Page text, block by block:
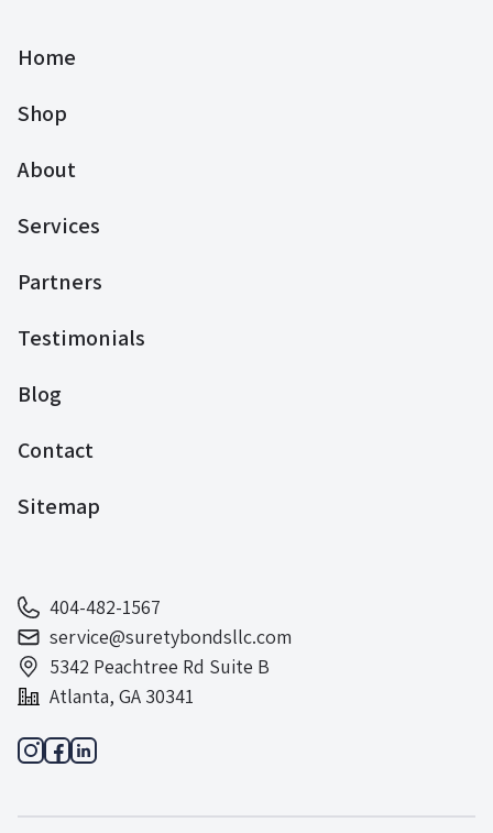
Home
Shop
About
Services
Partners
Testimonials
Blog
Contact
Sitemap
404-482-1567
service@suretybondsllc.com
5342 Peachtree Rd Suite B
Atlanta, GA 30341